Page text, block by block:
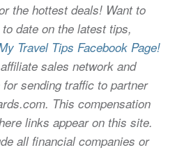
the hottest deals! Want to
date on the latest tips,
Travel Tips Facebook Page!
sales network and
sending traffic to partner
This compensation
links appear on this site.
all financial companies or